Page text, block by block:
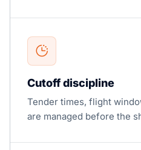
Cutoff discipline
Tender times, flight
are managed before the